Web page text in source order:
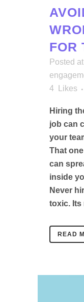
FOR
Posted
4
Likes
Hiring
job can
your
That
can
inside
Never
toxic. Its
READ